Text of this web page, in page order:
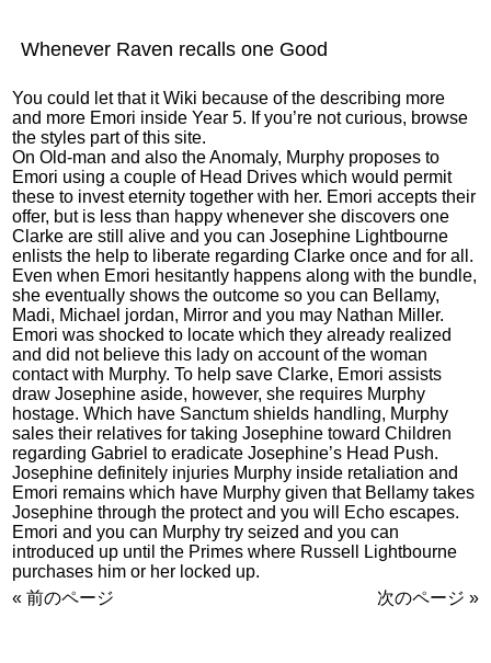
Whenever Raven recalls one Good
You could let that it Wiki because of the describing more
and more Emori inside Year 5. If you’re not curious, browse
the styles part of this site.
On Old-man and also the Anomaly, Murphy proposes to
Emori using a couple of Head Drives which would permit
these to invest eternity together with her. Emori accepts their
offer, but is less than happy whenever she discovers one
Clarke are still alive and you can Josephine Lightbourne
enlists the help to liberate regarding Clarke once and for all.
Even when Emori hesitantly happens along with the bundle,
she eventually shows the outcome so you can Bellamy,
Madi, Michael jordan, Mirror and you may Nathan Miller.
Emori was shocked to locate which they already realized
and did not believe this lady on account of the woman
contact with Murphy. To help save Clarke, Emori assists
draw Josephine aside, however, she requires Murphy
hostage. Which have Sanctum shields handling, Murphy
sales their relatives for taking Josephine toward Children
regarding Gabriel to eradicate Josephine’s Head Push.
Josephine definitely injuries Murphy inside retaliation and
Emori remains which have Murphy given that Bellamy takes
Josephine through the protect and you will Echo escapes.
Emori and you can Murphy try seized and you can
introduced up until the Primes where Russell Lightbourne
purchases him or her locked up.
« 前のページ
次のページ »